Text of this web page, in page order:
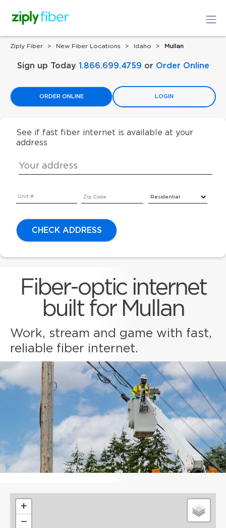
Ziply Fiber New Fiber Locations Idaho Mullan
Sign up Today 1.866.699.4759 or Order Online
ORDER ONLINE LOGIN
See if fast fiber internet is available at your
address
CHECK ADDRESS
Fiber-optic internet
built for Mullan
Work, stream and game with fast,
reliable fiber internet.
+
−